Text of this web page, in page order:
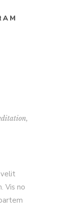
velit
Vis no